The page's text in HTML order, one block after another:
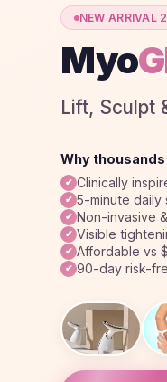
NEW ARRIVAL
Myo
Lift, Sculpt
Why
✔ Clinically
✔ 5-minute daily
✔ Non-invasive
✔ Visible
✔ Affordable vs
✔ 90-day risk-